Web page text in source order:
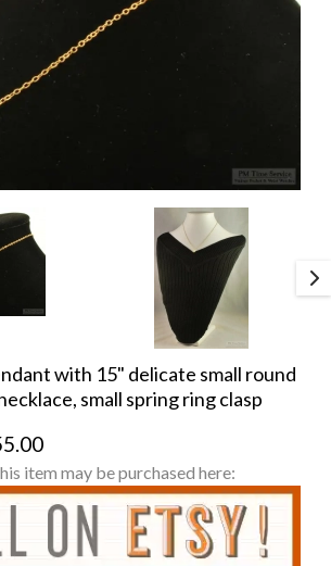
with 15" delicate small round
small spring ring clasp
item may be purchased here: